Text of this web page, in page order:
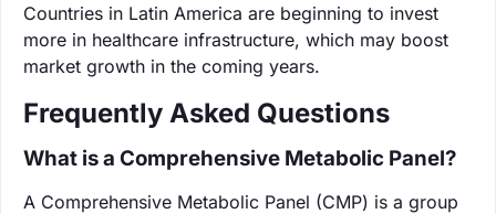
Countries in Latin America are beginning to invest
more in healthcare infrastructure, which may boost
market growth in the coming years.
Frequently Asked Questions
What is a Comprehensive Metabolic Panel?
A Comprehensive Metabolic Panel (CMP) is a group